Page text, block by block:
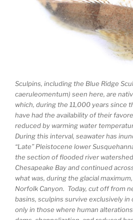
Sculpins, including the Blue Ridge
caeruleomentum) seen here, are
which, during the 11,000 years since
have had the availability of their
reduced by warming water
During this interval, seawater has
“Late” Pleistocene lower
the section of flooded river
Chesapeake Bay and continued
what was, during the glacial
Norfolk Canyon. Today, cut off from
basins, sculpins survive exclusively in
only in those where human